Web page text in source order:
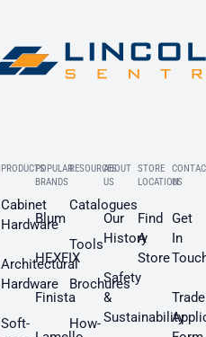
PRODUCTS
Cabinet
Hardware
Architectural
Hardware
Soft-
POPULAR
BRANDS
Blum
HEXFIX
Finista
RESOURCES
Catalogues
Tools
Brochures
How-
ABOUT
US
Our
History
Safety
&
Sustainability
STORE
LOCATION
Find
A
Store
US
Get
In
Trade